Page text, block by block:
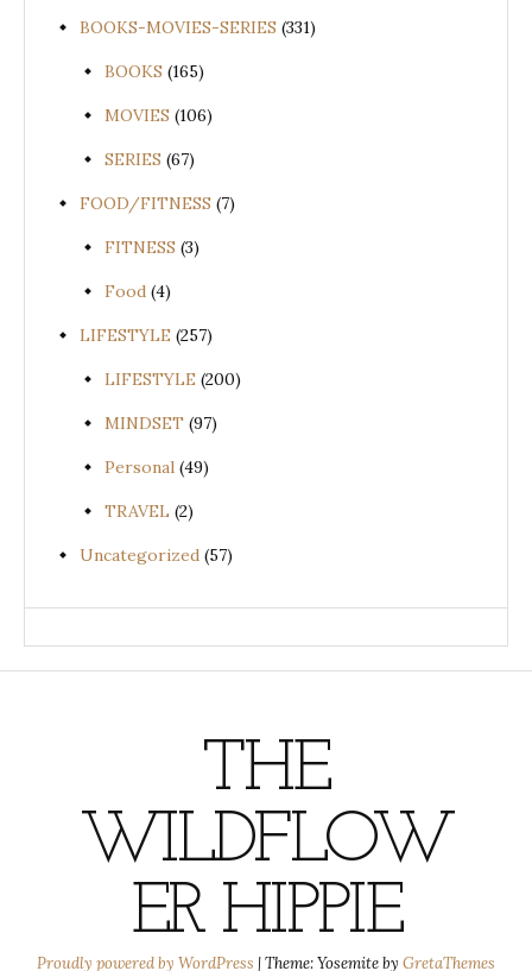
BOOKS-MOVIES-SERIES (331)
BOOKS (165)
MOVIES (106)
SERIES (67)
FOOD/FITNESS (7)
FITNESS (3)
Food (4)
LIFESTYLE (257)
LIFESTYLE (200)
MINDSET (97)
Personal (49)
TRAVEL (2)
Uncategorized (57)
THE
WILDFLOW
ER HIPPIE
Proudly powered by WordPress |Theme: Yosemite by GretaThemes